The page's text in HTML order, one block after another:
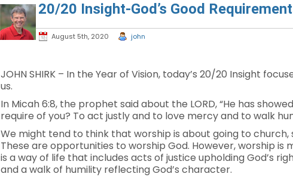
20/20 Insight-God’s Good
August 5th, 2020 john
JOHN SHIRK – In the Year of Vision, today’s 20/20 Insight
us.
In Micah 6:8, the prophet said about the LORD, “He has
require of you? To act justly and to love mercy and to walk
We might tend to think that worship is about going to
These are opportunities to worship God. However, worship
is a way of life that includes acts of justice upholding God’s
and a walk of humility reflecting God’s character.